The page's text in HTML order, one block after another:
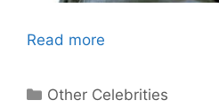
Read more
Categories
Other Celebrities